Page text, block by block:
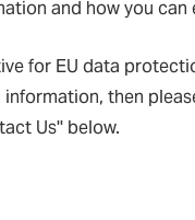
and how you
for EU data
then
Us'' below.